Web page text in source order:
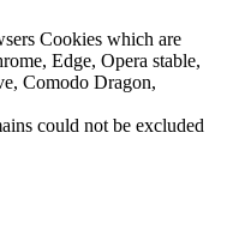
Cookies which are
Edge, Opera stable,
Comodo Dragon,
could not be excluded